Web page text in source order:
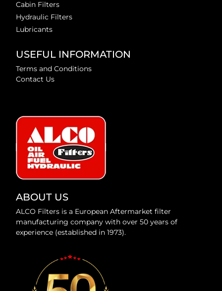
Cabin Filters
Hydraulic Filters
Lubricants
USEFUL INFORMATION
Terms and Conditions
Contact Us
ABOUT US
ALCO Filters is a European Aftermarket filter
manufacturing company with over 50 years of
experience (established in 1973).